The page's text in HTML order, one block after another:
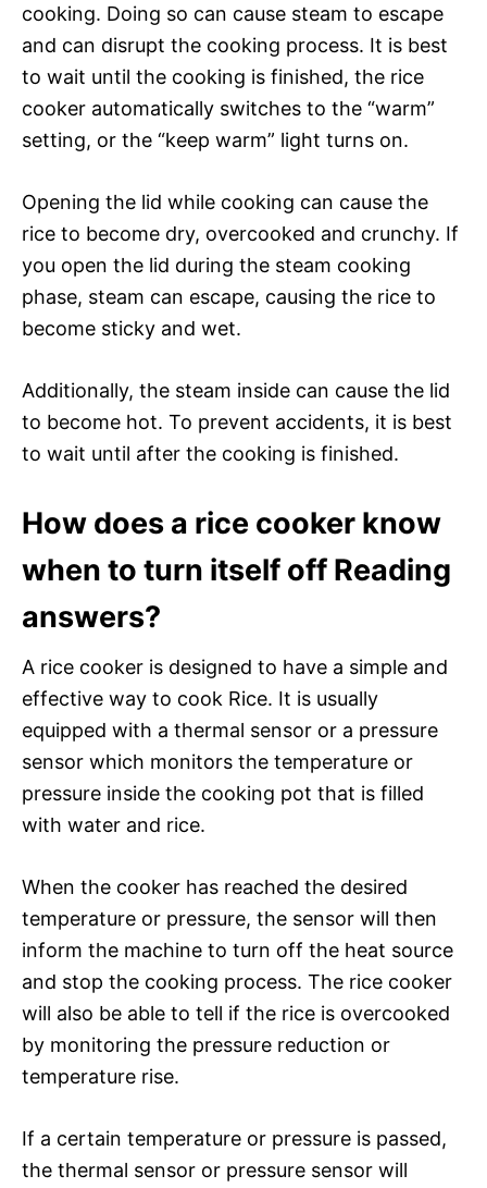
cooking. Doing so can cause steam to escape
and can disrupt the cooking process. It is best
to wait until the cooking is finished, the rice
cooker automatically switches to the “warm”
setting, or the “keep warm” light turns on.
Opening the lid while cooking can cause the
rice to become dry, overcooked and crunchy. If
you open the lid during the steam cooking
phase, steam can escape, causing the rice to
become sticky and wet.
Additionally, the steam inside can cause the lid
to become hot. To prevent accidents, it is best
to wait until after the cooking is finished.
How does a rice cooker know
when to turn itself off Reading
answers?
A rice cooker is designed to have a simple and
effective way to cook Rice. It is usually
equipped with a thermal sensor or a pressure
sensor which monitors the temperature or
pressure inside the cooking pot that is filled
with water and rice.
When the cooker has reached the desired
temperature or pressure, the sensor will then
inform the machine to turn off the heat source
and stop the cooking process. The rice cooker
will also be able to tell if the rice is overcooked
by monitoring the pressure reduction or
temperature rise.
If a certain temperature or pressure is passed,
the thermal sensor or pressure sensor will